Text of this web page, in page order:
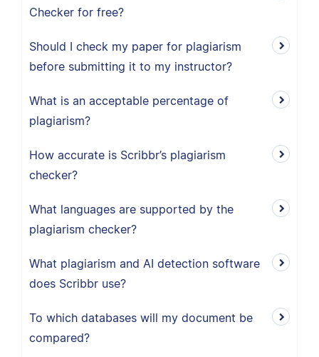
Checker for free?
Should I check my paper for plagiarism
before submitting it to my instructor?
What is an acceptable percentage of
plagiarism?
How accurate is Scribbr’s plagiarism
checker?
What languages are supported by the
plagiarism checker?
What plagiarism and AI detection software
does Scribbr use?
To which databases will my document be
compared?